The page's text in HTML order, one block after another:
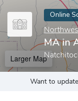
Online
MA in
Larger Map
Want to